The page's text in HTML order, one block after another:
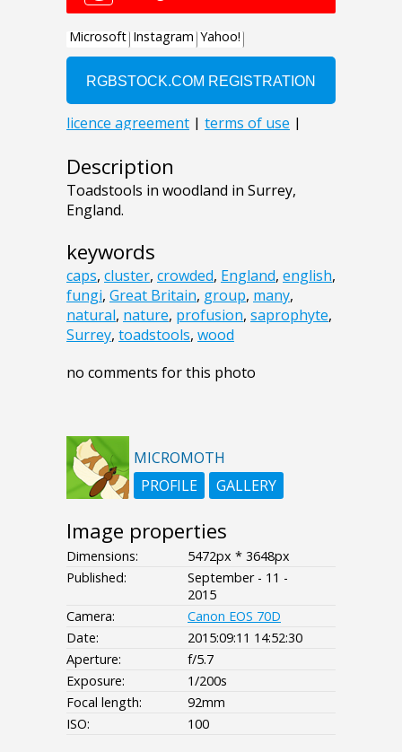
Description
Toadstools in woodland in Surrey,
England.
keywords
caps, cluster, crowded, England, english,
fungi, Great Britain, group, many,
natural, nature, profusion, saprophyte,
Surrey, toadstools, wood
no comments for this photo
MICROMOTH
PROFILE
GALLERY
Image properties
Dimensions:
5472px * 3648px
Published:
September - 11 -
2015
Camera:
Canon EOS 70D
Date:
2015:09:11 14:52:30
Aperture:
f/5.7
Exposure:
1/200s
Focal length:
92mm
ISO:
100